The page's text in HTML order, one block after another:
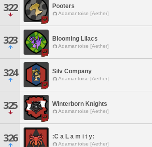
322 Pooters
Adamantoise [Aether]
323 Blooming Lilacs
Adamantoise [Aether]
324 Silv Company
Adamantoise [Aether]
325 Winterborn Knights
Adamantoise [Aether]
326 :C a L a m i t y:
Adamantoise [Aether]